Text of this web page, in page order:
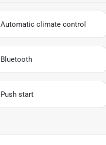
Automatic climate control
Bluetooth
Push start